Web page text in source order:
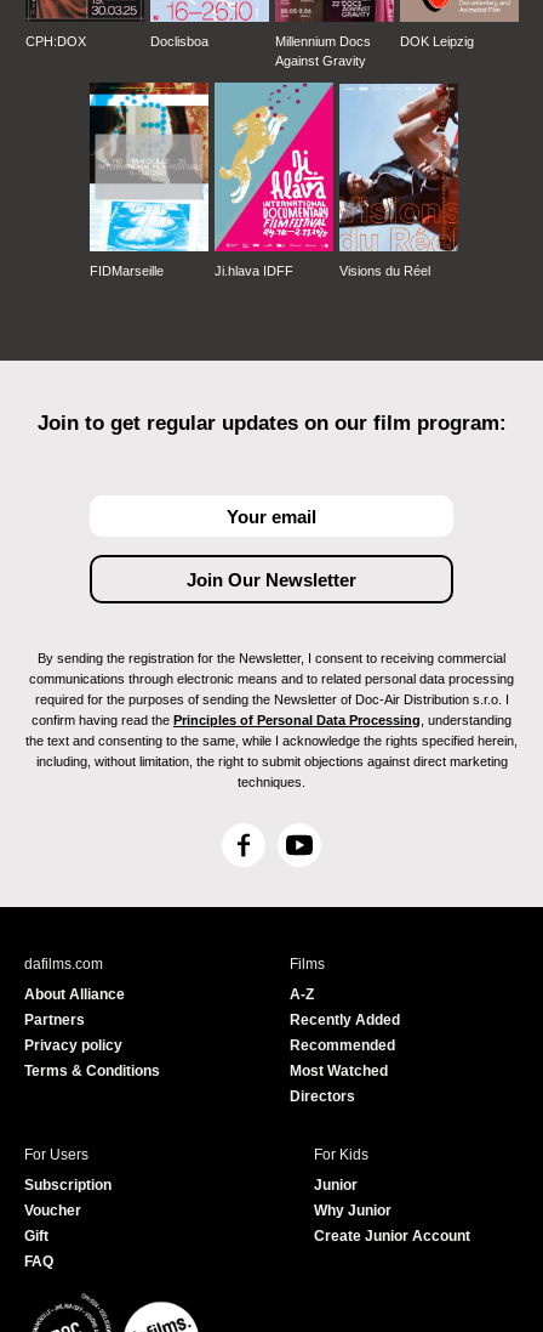
CPH:DOX Doclisboa
Millennium Docs
Against Gravity
DOK Leipzig
FIDMarseille Ji.hlava IDFF Visions du Réel
Join to get regular updates on our film program:
By sending the registration for the Newsletter, I consent to receiving commercial
communications through electronic means and to related personal data processing
required for the purposes of sending the Newsletter of Doc-Air Distribution s.r.o. I
confirm having read the Principles of Personal Data Processing , understanding
the text and consenting to the same, while I acknowledge the rights specified herein,
including, without limitation, the right to submit objections against direct marketing
techniques.
F
c
Y
u
e
dafilms.com
About Alliance
Partners
Privacy policy
Terms & Conditions
Films
A-Z
Recently Added
Recommended
Most Watched
Directors
For Users
Subscription
Voucher
Gift
FAQ
For Kids
Junior
Why Junior
Create Junior Account